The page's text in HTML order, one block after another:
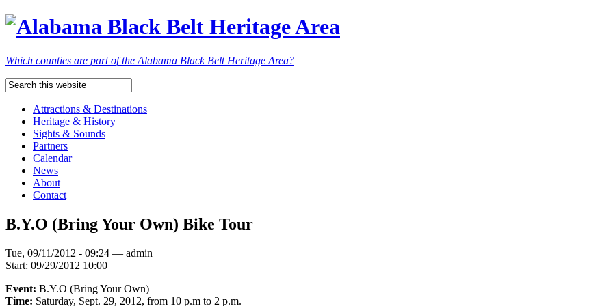
Which counties are part of the Alabama Black Belt Heritage Area?
Attractions & Destinations
Heritage & History
Sights & Sounds
Partners
Calendar
News
About
Contact
B.Y.O (Bring Your Own) Bike Tour
Tue, 09/11/2012 - 09:24 — admin
Start: 09/29/2012 10:00
Event: B.Y.O (Bring Your Own)
Time: Saturday, Sept. 29, 2012, from 10 p.m to 2 p.m.